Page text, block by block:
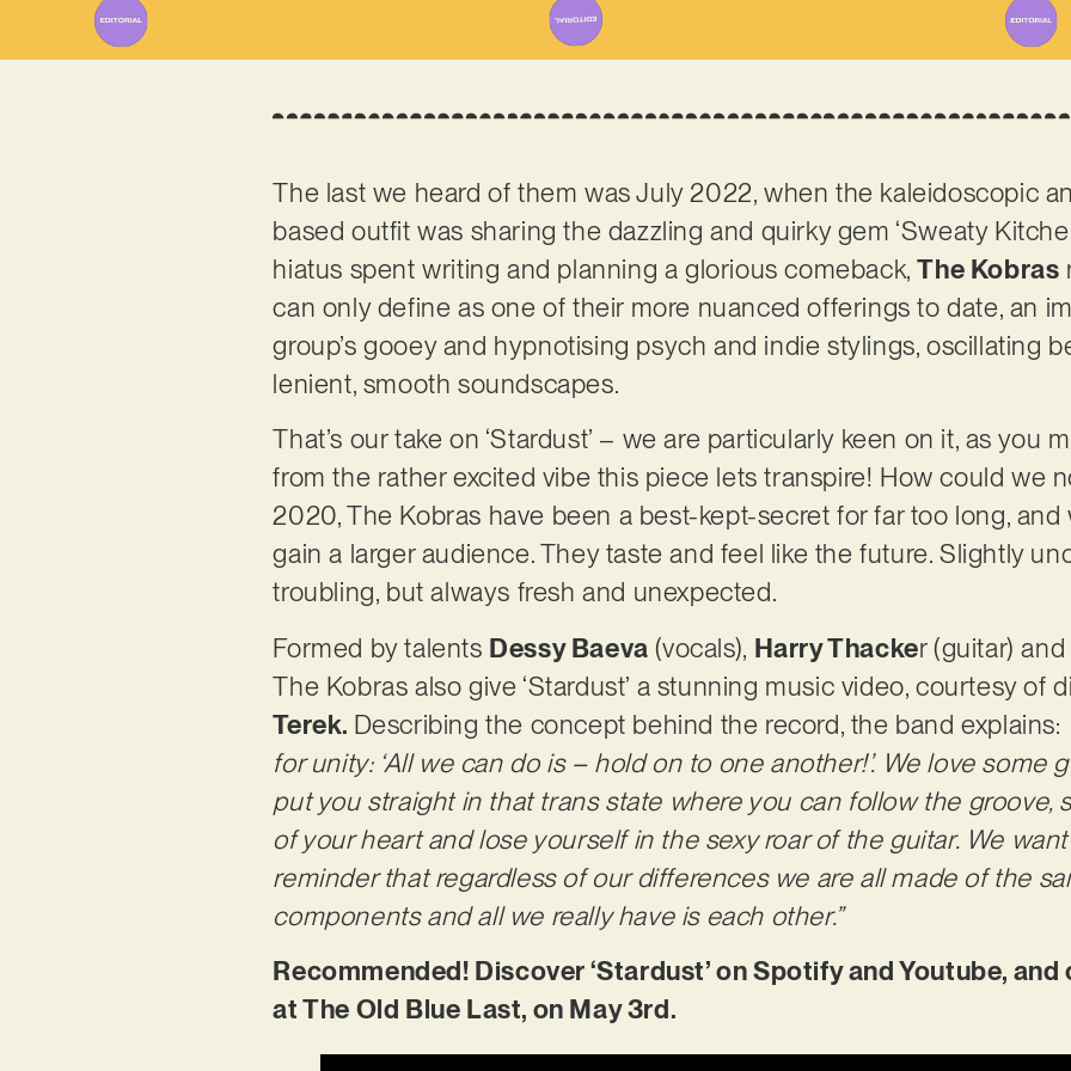
The last we heard of them was July 2022, when the kaleidoscopic
based outfit was sharing the dazzling and quirky gem ‘Sweaty
hiatus spent writing and planning a glorious comeback,The Kobras
can only define as one of their more nuanced offerings to date, an
group’s gooey and hypnotising psych and indie stylings, oscillating
lenient, smooth soundscapes.
That’s our take on ‘Stardust’ – we are particularly keen on it, as you
from the rather excited vibe this piece lets transpire! How could we
2020, The Kobras have been a best-kept-secret for far too long, and
gain a larger audience. They taste and feel like the future. Slightly
troubling, but always fresh and unexpected.
Formed by talents Dessy Baeva (vocals), Harry Thacker (guitar) and
The Kobras also give ‘Stardust’ a stunning music video, courtesy of
Terek. Describing the concept behind the record, the band explains:
for unity: ‘All we can do is – hold on to one another!’. We love some
put you straight in that trans state where you can follow the groove,
of your heart and lose yourself in the sexy roar of the guitar. We
reminder that regardless of our differences we are all made of the
components and all we really have is each other.”
Recommended! Discover ‘Stardust’ on Spotify and Youtube,
at The Old Blue Last, on May 3rd.